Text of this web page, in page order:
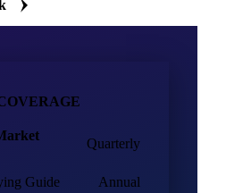
publish regular market outlooks